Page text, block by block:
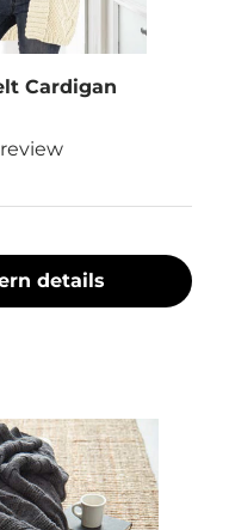
Cardigan
review
details